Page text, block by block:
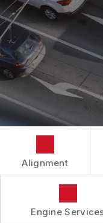
TIRES
BUY TIRES
CUSTOMER
ASK THE
Alignment
Engine